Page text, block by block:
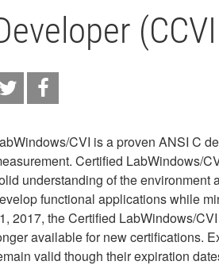
CVI is a proven ANSI C
Certified LabWindows/
understanding of the environment
functional applications while
2017, the Certified LabWindows/
available for new certifications.
valid though their expiration